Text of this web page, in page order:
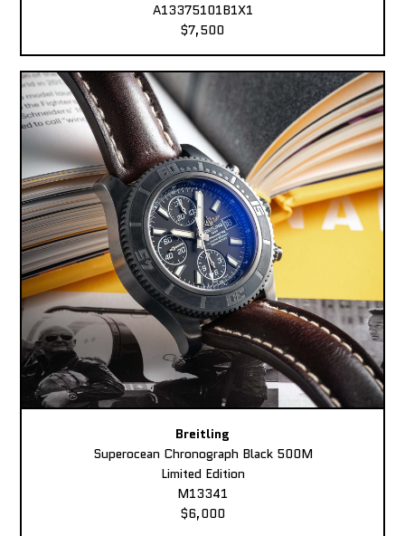
A13375101B1X1
$7,500
Breitling
Superocean Chronograph Black 500M
Limited Edition
M13341
$6,000